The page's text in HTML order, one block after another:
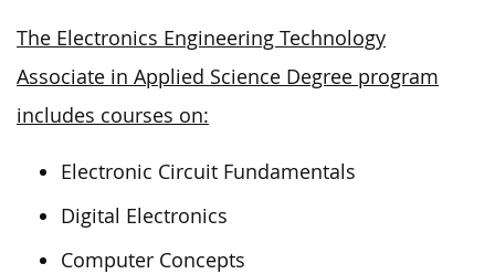
The Electronics Engineering Technology
Associate in Applied Science Degree program
includes courses on:
Electronic Circuit Fundamentals
Digital Electronics
Computer Concepts